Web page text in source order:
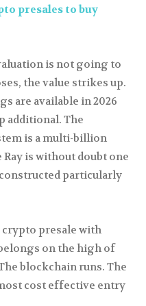
presales to buy
is not going to
the value strikes up.
are available in 2026
additional. The
is a multi-billion
is without doubt one
particularly
presale with
on the high of
blockchain runs. The
cost effective entry